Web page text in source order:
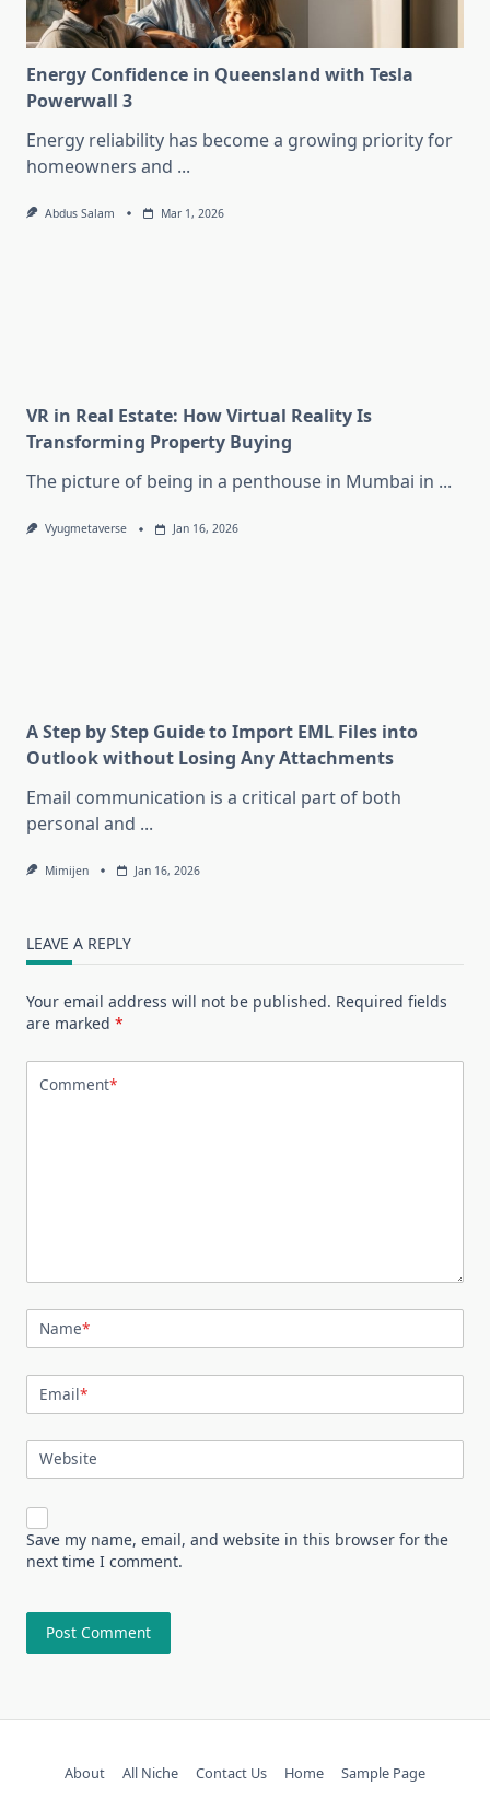
Energy Confidence in Queensland with Tesla
Powerwall 3
Energy reliability has become a growing priority for
homeowners and ...
Abdus Salam Mar 1, 2026
VR in Real Estate: How Virtual Reality Is
Transforming Property Buying
The picture of being in a penthouse in Mumbai in ...
Vyugmetaverse Jan 16, 2026
A Step by Step Guide to Import EML Files into
Outlook without Losing Any Attachments
Email communication is a critical part of both
personal and ...
Mimijen Jan 16, 2026
LEAVE A REPLY
Your email address will not be published. Required fields
are marked *
Comment*
Name*
Email*
Website
Save my name, email, and website in this browser for the
next time I comment.
About All Niche Contact Us Home Sample Page